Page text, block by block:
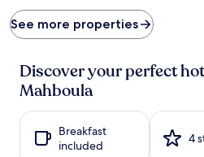
e
i
found
within
past
24
hours
based
on
See more properties
Discover your perfect
Mahboula
Breakfast
included
4